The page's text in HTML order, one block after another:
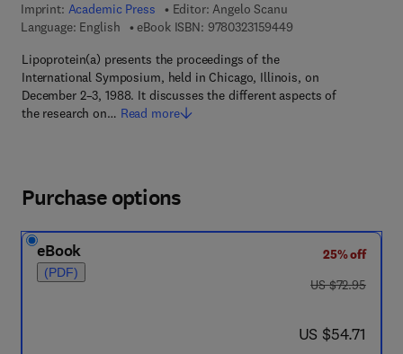
Imprint: Academic Press Editor: Angelo Scanu
Language: English
eBook ISBN: 97803231594499 7 8 - 0 - 3 2 3 - 1
Lipoprotein(a) presents the proceedings of the
International Symposium, held in Chicago, Illinois, on
December 2–3, 1988. It discusses the different aspects of
the research on… Read more
Purchase options
eBook
(PDF)
25% off
was US $72.95
US $72.95
now US $54.71
US $54.71